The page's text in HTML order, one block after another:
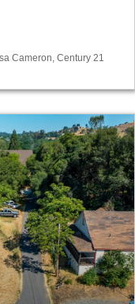
Cameron, Century 21